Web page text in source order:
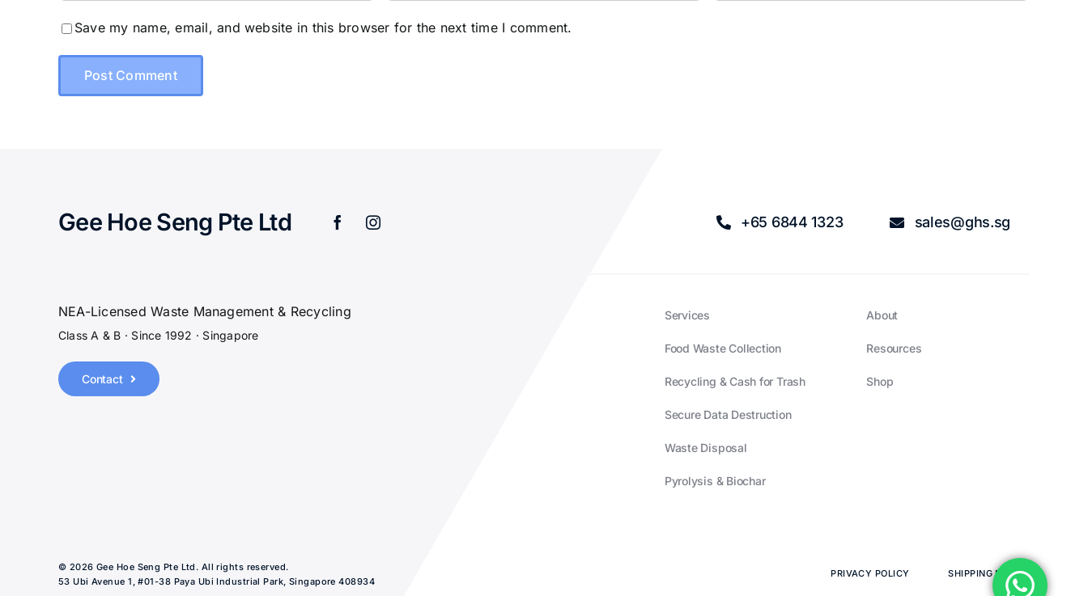
Save my name, email, and website in this browser for the next time I comment.
Gee Hoe Seng Pte Ltd +65 6844 1323 sales@ghs.sg
NEA-Licensed Waste Management & Recycling
Class A & B · Since 1992 · Singapore
Contact
Services
Food Waste Collection
Recycling & Cash for Trash
Secure Data Destruction
Waste Disposal
Pyrolysis & Biochar
About
Resources
Shop
© 2026 Gee Hoe Seng Pte Ltd. All rights reserved.
53 Ubi Avenue 1, #01-38 Paya Ubi Industrial Park, Singapore 408934
PRIVACY POLICY SHIPPING POLICY